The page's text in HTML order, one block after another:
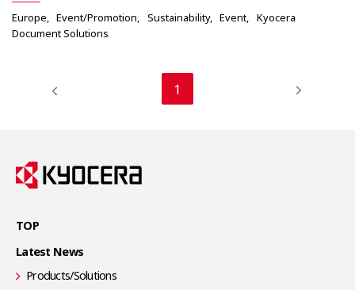
Europe Event/Promotion Sustainability Event
Kyocera
Document Solutions
1
TOP
Latest News
Products/Solutions